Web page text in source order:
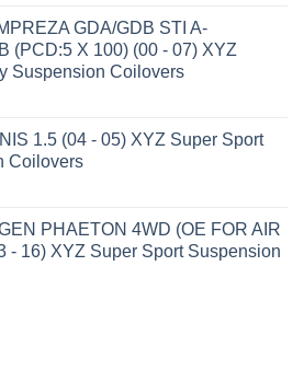
GDA/GDB STI A-
(PCD:5 X 100) (00 - 07) XYZ
Suspension Coilovers
1.5 (04 - 05) XYZ Super Sport
Coilovers
PHAETON 4WD (OE FOR AIR
- 16) XYZ Super Sport Suspension